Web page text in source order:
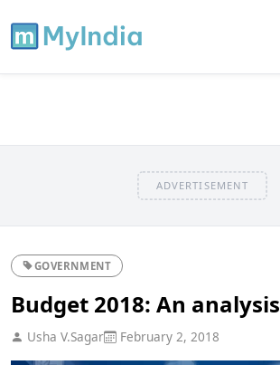
ADVERTISEMENT
GOVERNMENT
Budget 2018: An analysis
Usha V.Sagar February 2, 2018